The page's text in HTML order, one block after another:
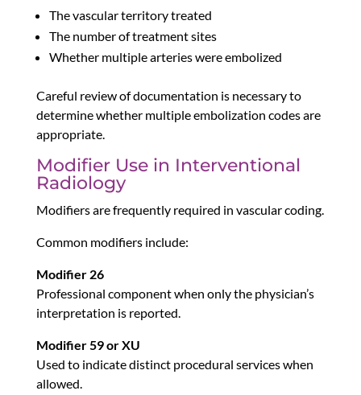
The vascular territory treated
The number of treatment sites
Whether multiple arteries were embolized
Careful review of documentation is necessary to
determine whether multiple embolization codes are
appropriate.
Modifier Use in Interventional
Radiology
Modifiers are frequently required in vascular coding.
Common modifiers include:
Modifier 26
Professional component when only the physician’s
interpretation is reported.
Modifier 59 or XU
Used to indicate distinct procedural services when
allowed.